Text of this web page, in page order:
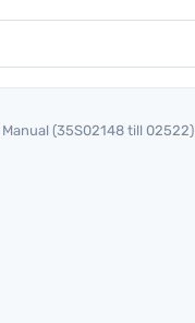
(35S02148 till 02522)